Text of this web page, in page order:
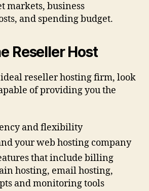
markets, business
and spending budget.
Reseller Host
reseller hosting firm, look
of providing you the
and flexibility
your web hosting company
that include billing
hosting, email hosting,
and monitoring tools